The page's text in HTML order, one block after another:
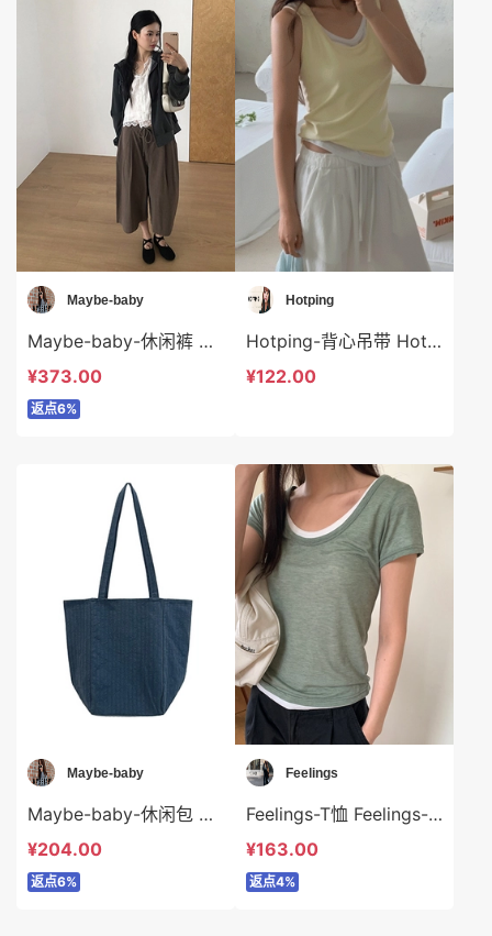
Maybe-baby
Maybe-baby-休闲裤 Maybe-baby-sp45741
¥373.00
返点6%
Hotping
Hotping-背心吊带 Hotping-t48287
¥122.00
Maybe-baby
Maybe-baby-休闲包 Maybe-baby-bs45744
¥204.00
返点6%
Feelings
Feelings-T恤 Feelings-t6318
¥163.00
返点4%